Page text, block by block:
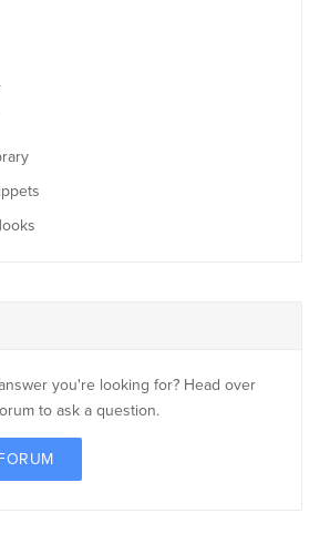
you're looking for? Head over
to ask a question.